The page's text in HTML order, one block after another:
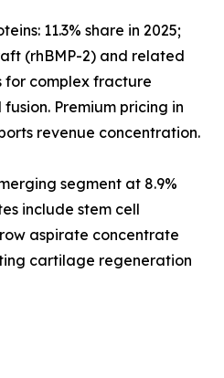
11.3% share in 2025;
(rhBMP-2) and related
complex fracture
Premium pricing in
revenue concentration.
segment at 8.9%
include stem cell
aspirate concentrate
cartilage regeneration